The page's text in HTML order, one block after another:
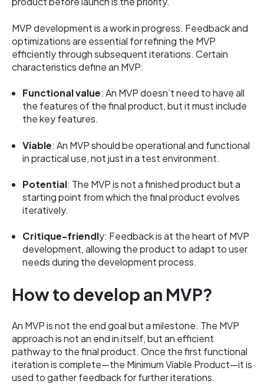
MVP development is a work in progress. Feedback and
optimizations are essential for refining the MVP
efficiently through subsequent iterations. Certain
characteristics define an MVP:
Functional value: An MVP doesn’t need to have all
the features of the final product, but it must include
the key features.
Viable: An MVP should be operational and functional
in practical use, not just in a test environment.
Potential: The MVP is not a finished product but a
starting point from which the final product evolves
iteratively.
Critique-friendly: Feedback is at the heart of MVP
development, allowing the product to adapt to user
needs during the development process.
How to develop an MVP?
An MVP is not the end goal but a milestone. The MVP
approach is not an end in itself, but an efficient
pathway to the final product. Once the first functional
iteration is complete—the Minimum Viable Product—it is
used to gather feedback for further iterations.